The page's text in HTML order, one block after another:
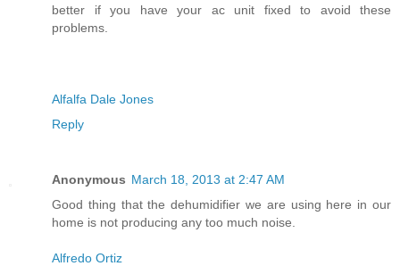
better if you have your ac unit fixed to avoid these
problems.
Alfalfa Dale Jones
Reply
Anonymous March 18, 2013 at 2:47 AM
Good thing that the dehumidifier we are using here in our
home is not producing any too much noise.
Alfredo Ortiz